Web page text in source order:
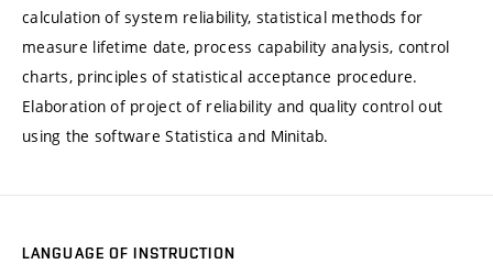
calculation of system reliability, statistical methods for
measure lifetime date, process capability analysis, control
charts, principles of statistical acceptance procedure.
Elaboration of project of reliability and quality control out
using the software Statistica and Minitab.
LANGUAGE OF INSTRUCTION